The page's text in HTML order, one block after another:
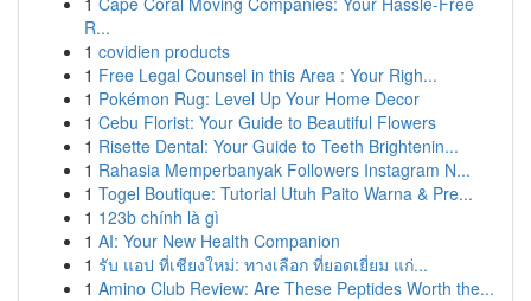
R...
1 covidien products
1 Free Legal Counsel in this Area : Your Righ...
1 Pokémon Rug: Level Up Your Home Decor
1 Cebu Florist: Your Guide to Beautiful Flowers
1 Risette Dental: Your Guide to Teeth Brightenin...
1 Rahasia Memperbanyak Followers Instagram N...
1 Togel Boutique: Tutorial Utuh Paito Warna & Pre...
1 123b chính là gì
1 AI: Your New Health Companion
1 รับ แอป ที่เชียงใหม่: ทางเลือก ที่ยอดเยี่ยม แก่...
1 Amino Club Review: Are These Peptides Worth the...